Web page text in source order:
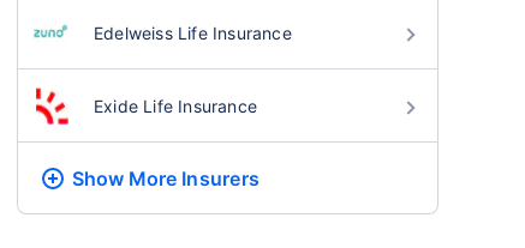
Edelweiss Life Insurance
Exide Life Insurance
Show More Insurers